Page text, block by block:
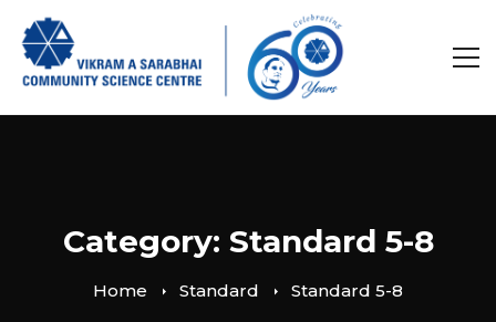
Category: Standard 5-8
Home Standard Standard 5-8